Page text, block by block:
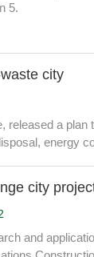
5.
city
a
energy
city
and